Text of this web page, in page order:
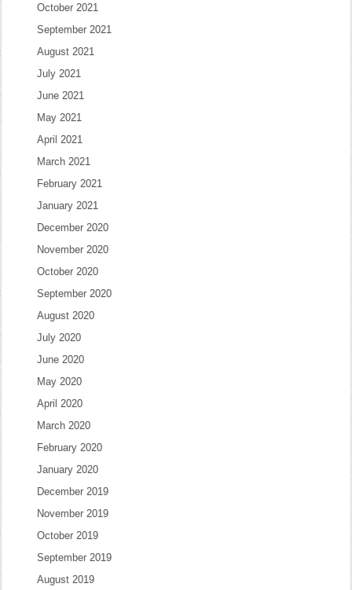
October 2021
September 2021
August 2021
July 2021
June 2021
May 2021
April 2021
March 2021
February 2021
January 2021
December 2020
November 2020
October 2020
September 2020
August 2020
July 2020
June 2020
May 2020
April 2020
March 2020
February 2020
January 2020
December 2019
November 2019
October 2019
September 2019
August 2019